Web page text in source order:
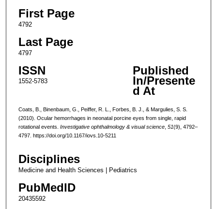
First Page
4792
Last Page
4797
ISSN
1552-5783
Published
In/Presente
d At
Coats, B., Binenbaum, G., Peiffer, R. L., Forbes, B. J., & Margulies, S. S.
(2010). Ocular hemorrhages in neonatal porcine eyes from single, rapid
rotational events. Investigative ophthalmology & visual science, 51(9), 4792–
4797. https://doi.org/10.1167/iovs.10-5211
Disciplines
Medicine and Health Sciences | Pediatrics
PubMedID
20435592